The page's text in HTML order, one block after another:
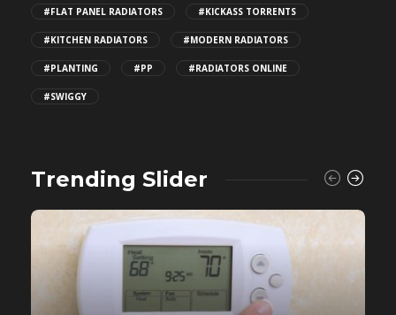
#FLAT PANEL RADIATORS #KICKASS TORRENTS
#KITCHEN RADIATORS #MODERN RADIATORS
#PLANTING #PP #RADIATORS ONLINE
#SWIGGY
Trending Slider